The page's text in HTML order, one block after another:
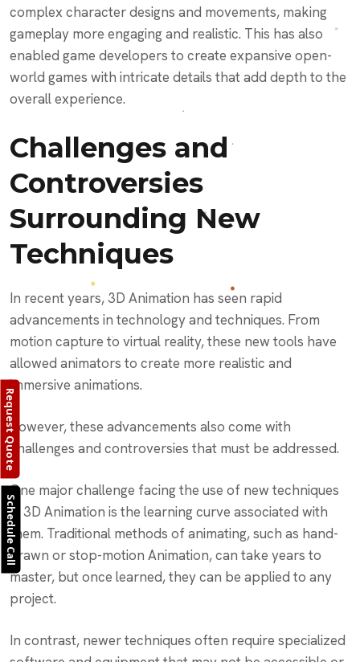
Schedule Call
complex character designs and movements, making
gameplay more engaging and realistic. This has also
enabled game developers to create expansive open-
world games with intricate details that add depth to the
overall experience.
Challenges and
Controversies
Surrounding New
Techniques
In recent years, 3D Animation has seen rapid
advancements in technology and techniques. From
motion capture to virtual reality, these new tools have
allowed animators to create more realistic and
immersive animations.
However, these advancements also come with
challenges and controversies that must be addressed.
One major challenge facing the use of new techniques
in 3D Animation is the learning curve associated with
them. Traditional methods of animating, such as hand-
drawn or stop-motion Animation, can take years to
master, but once learned, they can be applied to any
project.
In contrast, newer techniques often require specialized
Request Quote